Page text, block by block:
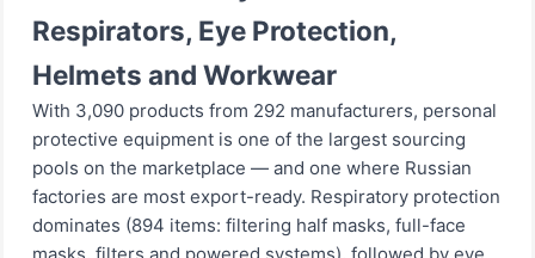
Respirators, Eye Protection,
Helmets and Workwear
With 3,090 products from 292 manufacturers, personal
protective equipment is one of the largest sourcing
pools on the marketplace — and one where Russian
factories are most export-ready. Respiratory protection
dominates (894 items: filtering half masks, full-face